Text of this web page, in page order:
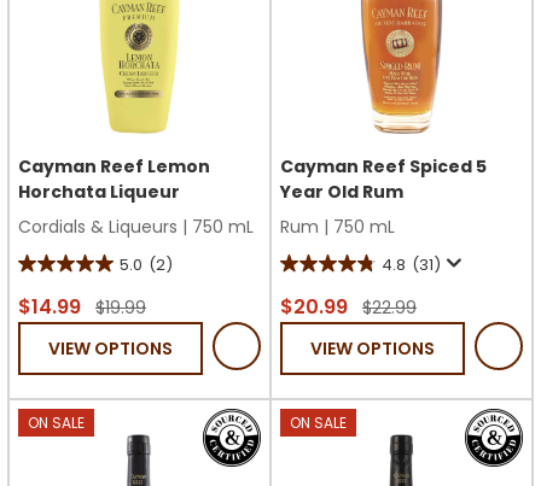
Cayman Reef Lemon
Horchata Liqueur
Cordials & Liqueurs | 750 mL
5.0 (2)
5.0
out
stars.
2
$14.99 $19.99
VIEW OPTIONS
Cayman Reef Spiced 5
Year Old Rum
Rum | 750 mL
4.8 (31)
4.8
out
stars.
31
$20.99 $22.99
VIEW OPTIONS
ON SALE ON SALE